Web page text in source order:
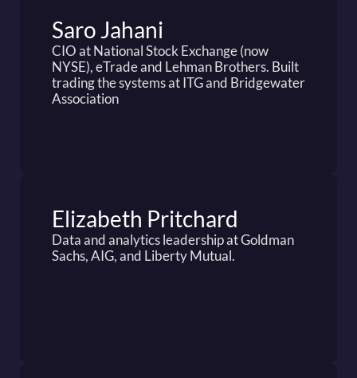
Saro Jahani
CIO at National Stock Exchange (now
NYSE), eTrade and Lehman Brothers. Built
trading the systems at ITG and Bridgewater
Association
Elizabeth Pritchard
Data and analytics leadership at Goldman
Sachs, AIG, and Liberty Mutual.